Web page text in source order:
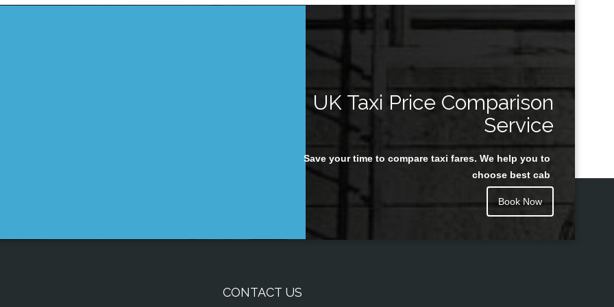
UK Taxi Price Comparison
Service
Save your time to compare taxi fares. We help you to
choose best cab
Book Now
CONTACT US